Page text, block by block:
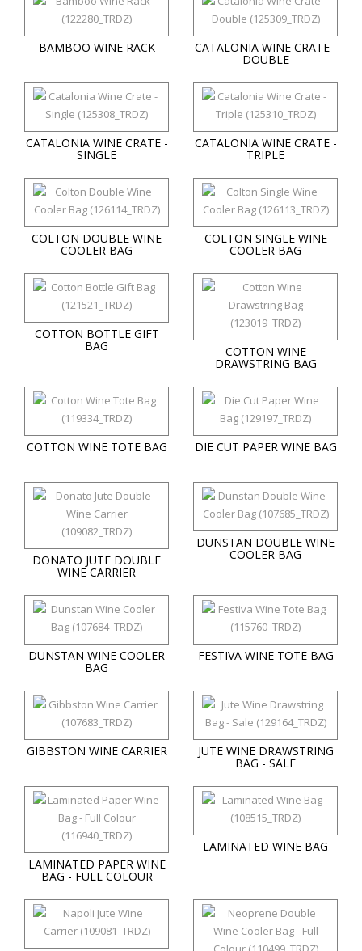
BAMBOO WINE RACK CATALONIA WINE CRATE -
DOUBLE
CATALONIA WINE CRATE -
SINGLE
CATALONIA WINE CRATE -
TRIPLE
COLTON DOUBLE WINE
COOLER BAG
COLTON SINGLE WINE
COOLER BAG
COTTON BOTTLE GIFT
BAG COTTON WINE
DRAWSTRING BAG
COTTON WINE TOTE BAG DIE CUT PAPER WINE BAG
DONATO JUTE DOUBLE
WINE CARRIER
DUNSTAN DOUBLE WINE
COOLER BAG
DUNSTAN WINE COOLER
BAG
FESTIVA WINE TOTE BAG
GIBBSTON WINE CARRIER JUTE WINE DRAWSTRING
BAG - SALE
LAMINATED PAPER WINE
BAG - FULL COLOUR
LAMINATED WINE BAG